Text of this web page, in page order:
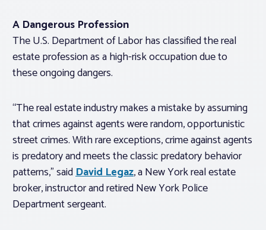
A Dangerous Profession
The U.S. Department of Labor has classified the real
estate profession as a high-risk occupation due to
these ongoing dangers.
“The real estate industry makes a mistake by assuming
that crimes against agents were random, opportunistic
street crimes. With rare exceptions, crime against agents
is predatory and meets the classic predatory behavior
patterns,” saidDavid Legaz, a New York real estate
broker, instructor and retired New York Police
Department sergeant.